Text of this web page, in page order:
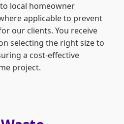
local homeowner
applicable to prevent
our clients. You receive
selecting the right size to
a cost-effective
project.